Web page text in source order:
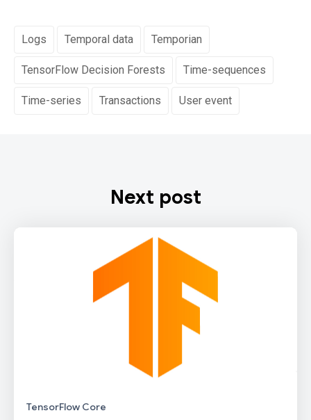
Logs Temporal data Temporian
TensorFlow Decision Forests Time-sequences
Time-series Transactions User event
Next post
TensorFlow Core